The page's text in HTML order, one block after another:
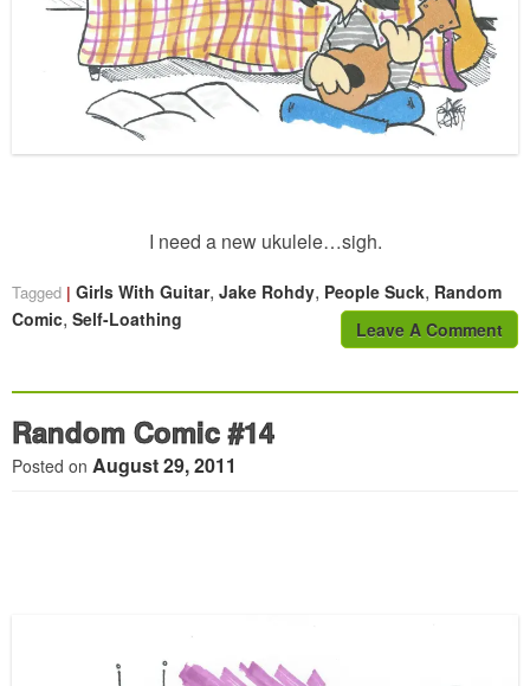
I need a new ukulele…sigh.
Tagged Girls With Guitar, Jake Rohdy, People Suck, Random
Comic, Self-Loathing Leave A Comment
Random Comic #14
Posted on August 29, 2011